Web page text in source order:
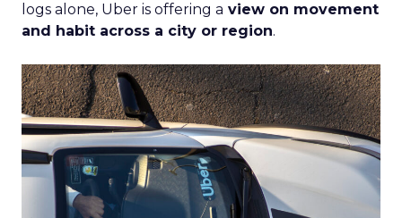
logs alone, Uber is offering a view on movement
and habit across a city or region.